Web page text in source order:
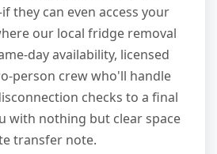
they can even access your
our local fridge removal
day availability, licensed
person crew who'll handle
checks to a final
with nothing but clear space
transfer note.